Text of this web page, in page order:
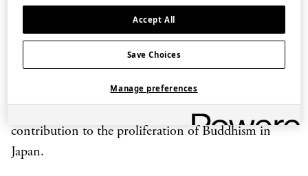
Many Buddhist temples were built in Nara during
this period. These include Tōshōdai-ji which was
founded in 759 as a centre for Buddhist training by
the Chinese monk Jianzhen who had been invited to
Japan by Emperor Shōmu. Under Jianzhen and his
successors, Tōshōdai Temple made an important
contribution to the proliferation of Buddhism in
Japan.
Accept All
Save Choices
Manage preferences